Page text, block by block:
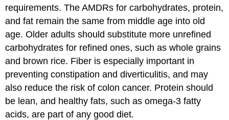
requirements. The AMDRs for carbohydrates, protein,
and fat remain the same from middle age into old
age. Older adults should substitute more unrefined
carbohydrates for refined ones, such as whole grains
and brown rice. Fiber is especially important in
preventing constipation and diverticulitis, and may
also reduce the risk of colon cancer. Protein should
be lean, and healthy fats, such as omega-3 fatty
acids, are part of any good diet.